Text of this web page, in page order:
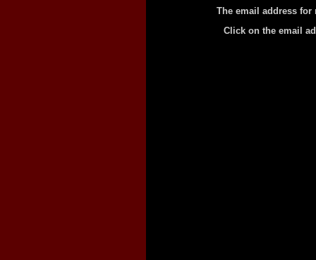
The email address
Click on the email